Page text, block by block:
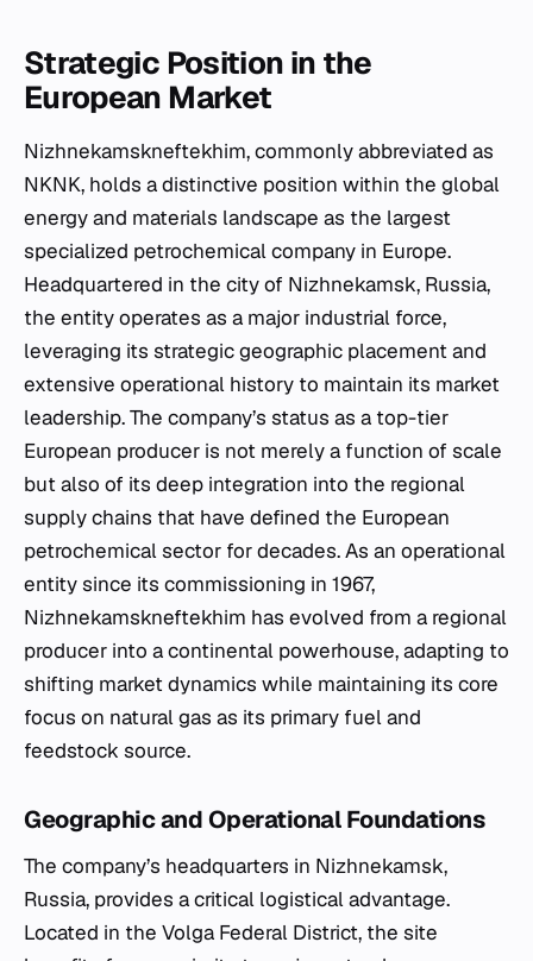
Strategic Position in the
European Market
Nizhnekamskneftekhim, commonly abbreviated as
NKNK, holds a distinctive position within the global
energy and materials landscape as the largest
specialized petrochemical company in Europe.
Headquartered in the city of Nizhnekamsk, Russia,
the entity operates as a major industrial force,
leveraging its strategic geographic placement and
extensive operational history to maintain its market
leadership. The company’s status as a top-tier
European producer is not merely a function of scale
but also of its deep integration into the regional
supply chains that have defined the European
petrochemical sector for decades. As an operational
entity since its commissioning in 1967,
Nizhnekamskneftekhim has evolved from a regional
producer into a continental powerhouse, adapting to
shifting market dynamics while maintaining its core
focus on natural gas as its primary fuel and
feedstock source.
Geographic and Operational Foundations
The company’s headquarters in Nizhnekamsk,
Russia, provides a critical logistical advantage.
Located in the Volga Federal District, the site